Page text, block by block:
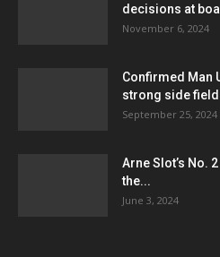
decisions at
November 6, 2024
Confirmed Man
strong side
September 25, 2024
Arne Slot’s No.
the...
June 3, 2024